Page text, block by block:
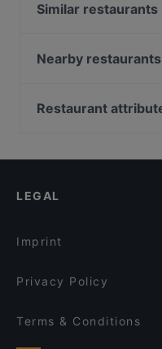
Onehunga features
from other
Similar restaurants
My Kitchen - Royal
Gengis Khan -
Pla Thong Thai
Nearby restaurants
Taco Loco Cantina
Chaska
Nickie's Thai
Restaurant
Family-friendly
LEGAL
Imprint
Privacy Policy
Terms & Conditions